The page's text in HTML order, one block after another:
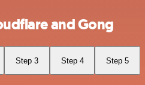
and Gong
Step 3 Step 4 Step 5